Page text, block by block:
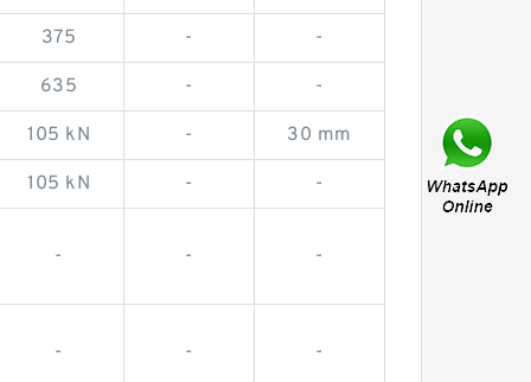
375 - -
635 - -
105 kN - 30 mm
105 kN - -
- - -
- - -